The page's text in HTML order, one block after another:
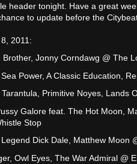
header tonight. Have a great
to update before the
2011:
Brother, Jonny Corndawg @ The
Power, A Classic Education,
Primitive Noyes, Lands
Galore feat. The Hot Moon,
Stop
Dick Dale, Matthew Moon
Owl Eyes, The War Admiral @